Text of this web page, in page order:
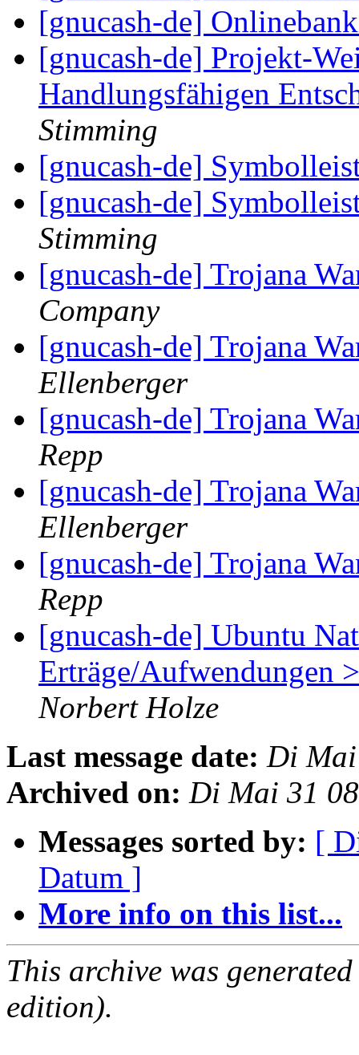
[gnucash-de]
[gnucash-de] Projekt-
Handlungsfähigen
Stimming
[gnucash-de]
[gnucash-de]
Stimming
[gnucash-de] Trojana
Company
[gnucash-de] Trojana
Ellenberger
[gnucash-de] Trojana
Repp
[gnucash-de] Trojana
Ellenberger
[gnucash-de] Trojana
Repp
[gnucash-de] Ubuntu
Erträge/Aufwendungen
Norbert Holze
Last message date: Di
Archived on: Di Mai 31
Messages sorted by: [
Datum ]
More info on this list...
This archive was
edition).